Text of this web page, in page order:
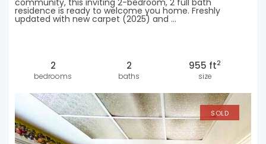
community, this inviting 2-bedroom, 2 full bath
residence is ready to welcome you home. Freshly
updated with new carpet (2025) and ...
2
bedrooms
2
baths
955 ft2
size
SOLD